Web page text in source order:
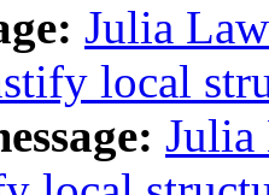
Julia
local
Julia